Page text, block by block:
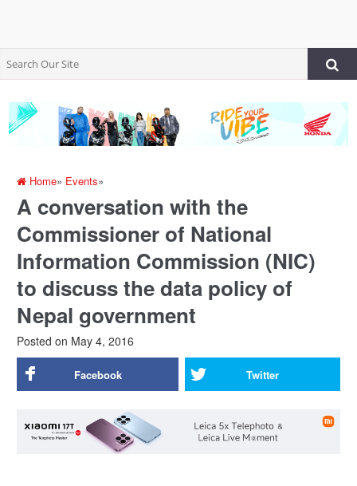
Home» Events»
A conversation with the
Commissioner of National
Information Commission (NIC)
to discuss the data policy of
Nepal government
Posted on May 4, 2016
Facebook Twitter